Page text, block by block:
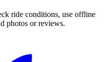
ride conditions, use offline
photos or reviews.